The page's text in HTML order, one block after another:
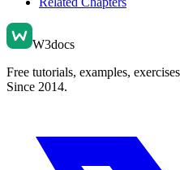
W3docs
Free tutorials, examples,
Since 2014.